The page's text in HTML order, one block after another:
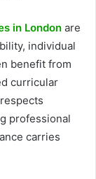
in London are
individual
benefit from
curricular
professional
carries